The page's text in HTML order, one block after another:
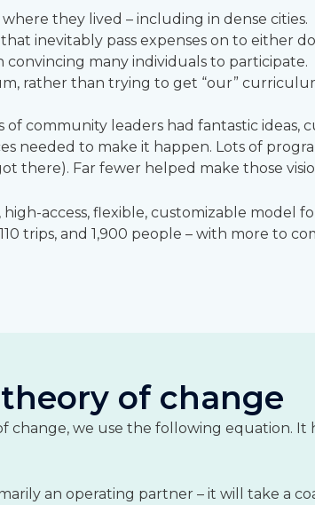
they lived – including in dense cities.
inevitably pass expenses on to either
many individuals to participate.
rather than trying to get “our”
community leaders had fantastic ideas,
needed to make it happen. Lots of
there). Far fewer helped make those
high-access, flexible, customizable model
trips, and 1,900 people – with more to
of change
change, we use the following equation.
an operating partner – it will take a